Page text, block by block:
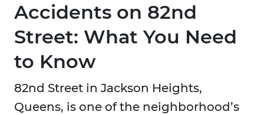
Accidents on 82nd
Street: What You Need
to Know
82nd Street in Jackson Heights,
Queens, is one of the neighborhood’s